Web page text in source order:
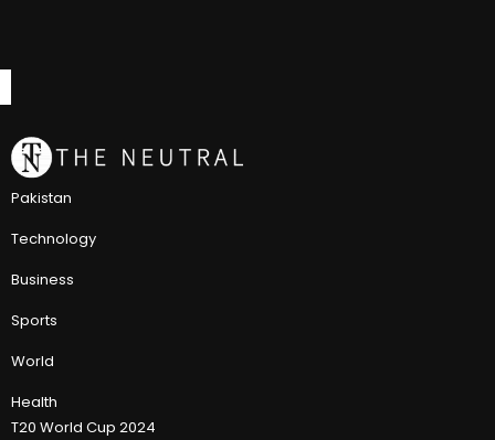
Pakistan
Technology
Business
Sports
World
Health
T20 World Cup 2024